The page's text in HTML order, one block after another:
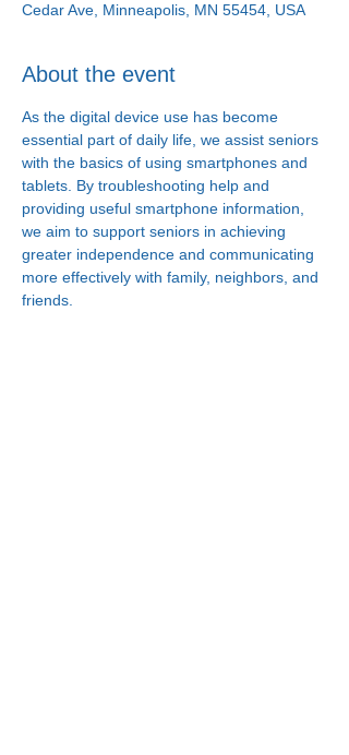
Cedar Ave, Minneapolis, MN 55454, USA
About the event
As the digital device use has become
essential part of daily life, we assist seniors
with the basics of using smartphones and
tablets. By troubleshooting help and
providing useful smartphone information,
we aim to support seniors in achieving
greater independence and communicating
more effectively with family, neighbors, and
friends.